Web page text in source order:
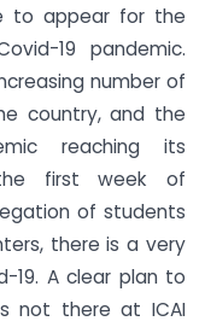
to appear for the
19 pandemic.
number of
country, and the
reaching its
first week of
of students
there is a very
19. A clear plan to
not there at ICAI